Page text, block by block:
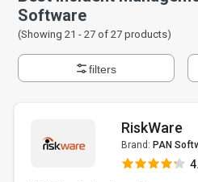
Software
(Showing 21 -27 of27 products)
filters
RiskWare
Brand: PAN